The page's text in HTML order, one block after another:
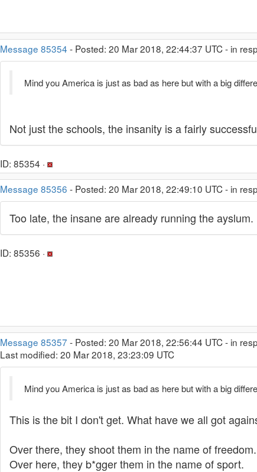
Message 85354 - Posted: 20 Mar 2018, 22:44:37 UTC - in
Mind you America is just as bad as here but with a big
Not just the schools, the insanity is a fairly
ID: 85354 ·
Message 85356 - Posted: 20 Mar 2018, 22:49:10 UTC - in
Too late, the insane are already running the ayslum.
ID: 85356 ·
Message 85357 - Posted: 20 Mar 2018, 22:56:44 UTC - in
Last modified: 20 Mar 2018, 23:23:09 UTC
Mind you America is just as bad as here but with a big
This is the bit I don't get. What have we all got
Over there, they shoot them in the name of freedom.
Over here, they b*gger them in the name of sport.